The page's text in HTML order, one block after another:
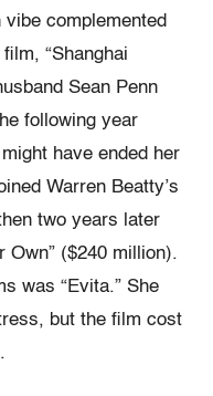
complemented
“Shanghai
Sean Penn
following year
have ended her
Warren Beatty’s
two years later
Own” ($240 million).
was “Evita.” She
but the film cost